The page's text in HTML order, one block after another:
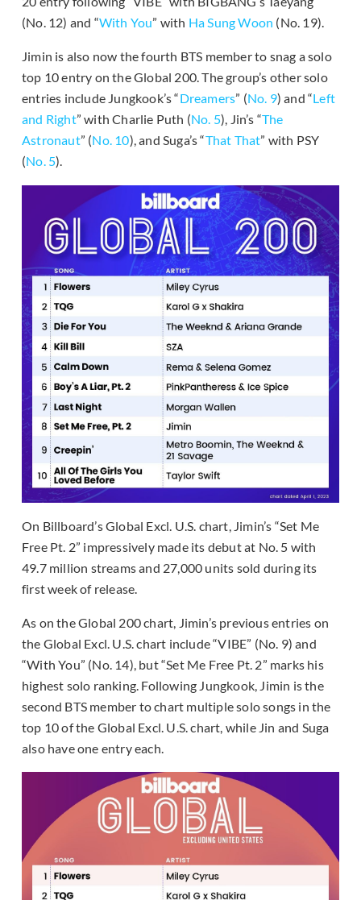
(No. 12) and “With You” with Ha Sung Woon (No. 19).
Jimin is also now the fourth BTS member to snag a solo
top 10 entry on the Global 200. The group’s other solo
entries include Jungkook’s “Dreamers” (No. 9) and “Left
and Right” with Charlie Puth (No. 5), Jin’s “The
Astronaut” (No. 10), and Suga’s “That That” with PSY
(No. 5).
On Billboard’s Global Excl. U.S. chart, Jimin’s “Set Me
Free Pt. 2” impressively made its debut at No. 5 with
49.7 million streams and 27,000 units sold during its
first week of release.
As on the Global 200 chart, Jimin’s previous entries on
the Global Excl. U.S. chart include “VIBE” (No. 9) and
“With You” (No. 14), but “Set Me Free Pt. 2” marks his
highest solo ranking. Following Jungkook, Jimin is the
second BTS member to chart multiple solo songs in the
top 10 of the Global Excl. U.S. chart, while Jin and Suga
also have one entry each.